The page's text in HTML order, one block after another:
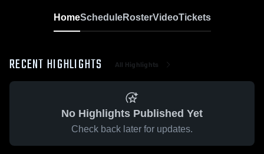
HomeScheduleRosterVideoTickets
RECENT HIGHLIGHTS All Highlights
No Highlights Published Yet
Check back later for updates.